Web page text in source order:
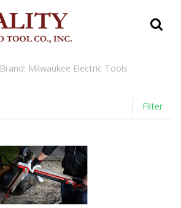
Brand: Milwaukee Electric Tools
Filter